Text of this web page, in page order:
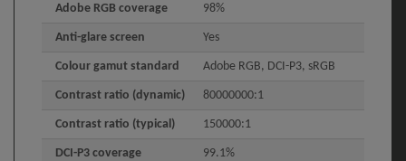
Adobe RGB coverage 98%
Anti-glare screen Yes
Colour gamut standard Adobe RGB, DCI-P3, sRGB
Contrast ratio (dynamic) 80000000:1
Contrast ratio (typical) 150000:1
DCI-P3 coverage 99.1%